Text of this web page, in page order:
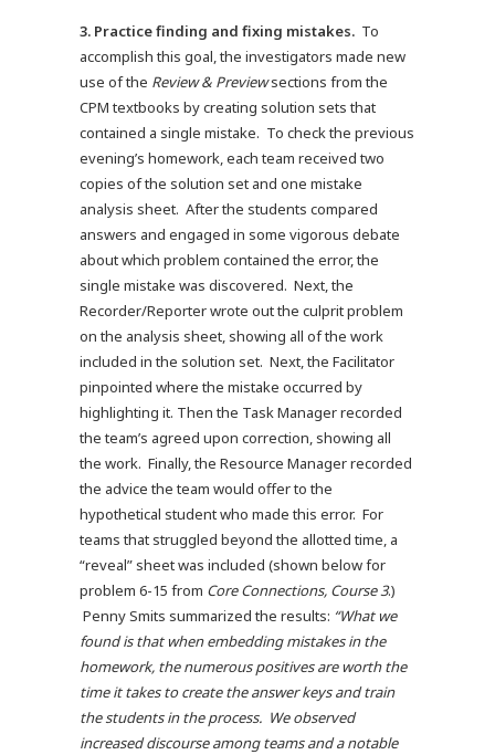
3. Practice finding and fixing mistakes. To
accomplish this goal, the investigators made new
use of the Review & Previewsections from the
CPM textbooks by creating solution sets that
contained a single mistake. To check the previous
evening’s homework, each team received two
copies of the solution set and one mistake
analysis sheet. After the students compared
answers and engaged in some vigorous debate
about which problem contained the error, the
single mistake was discovered. Next, the
Recorder/Reporter wrote out the culprit problem
on the analysis sheet, showing all of the work
included in the solution set. Next, the Facilitator
pinpointed where the mistake occurred by
highlighting it. Then the Task Manager recorded
the team’s agreed upon correction, showing all
the work. Finally, the Resource Manager recorded
the advice the team would offer to the
hypothetical student who made this error. For
teams that struggled beyond the allotted time, a
“reveal” sheet was included (shown below for
problem 6-15 from Core Connections, Course 3.)
Penny Smits summarized the results: “What we
found is that when embedding mistakes in the
homework, the numerous positives are worth the
time it takes to create the answer keys and train
the students in the process. We observed
increased discourse among teams and a notable